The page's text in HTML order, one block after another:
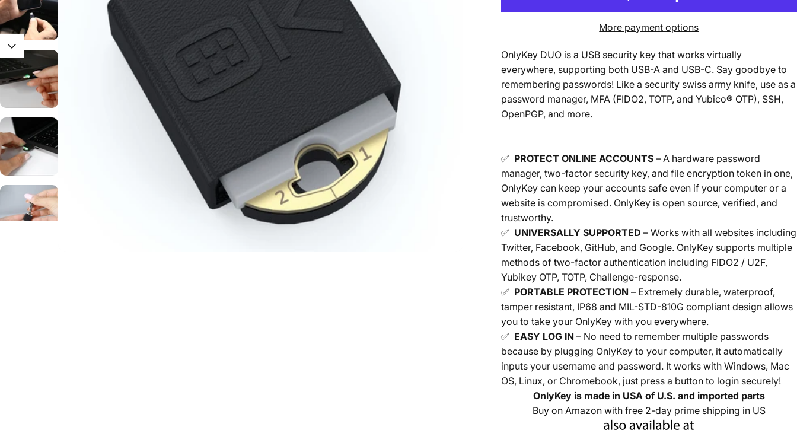
More payment options
OnlyKey DUO is a USB security key that works virtually
everywhere, supporting both USB-A and USB-C. Say goodbye to
remembering passwords! Like a security swiss army knife, use as a
password manager, MFA (FIDO2, TOTP, and Yubico® OTP), SSH,
OpenPGP, and more.
✅ PROTECT ONLINE ACCOUNTS – A hardware password
manager, two-factor security key, and file encryption token in one,
OnlyKey can keep your accounts safe even if your computer or a
website is compromised. OnlyKey is open source, verified, and
trustworthy.
✅ UNIVERSALLY SUPPORTED – Works with all websites including
Twitter, Facebook, GitHub, and Google. OnlyKey supports multiple
methods of two-factor authentication including FIDO2 / U2F,
Yubikey OTP, TOTP, Challenge-response.
✅ PORTABLE PROTECTION – Extremely durable, waterproof,
tamper resistant, IP68 and MIL-STD-810G compliant design allows
you to take your OnlyKey with you everywhere.
✅ EASY LOG IN – No need to remember multiple passwords
because by plugging OnlyKey to your computer, it automatically
inputs your username and password. It works with Windows, Mac
OS, Linux, or Chromebook, just press a button to login securely!
OnlyKey is made in USA of U.S. and imported parts
Buy on Amazon with free 2-day prime shipping in US